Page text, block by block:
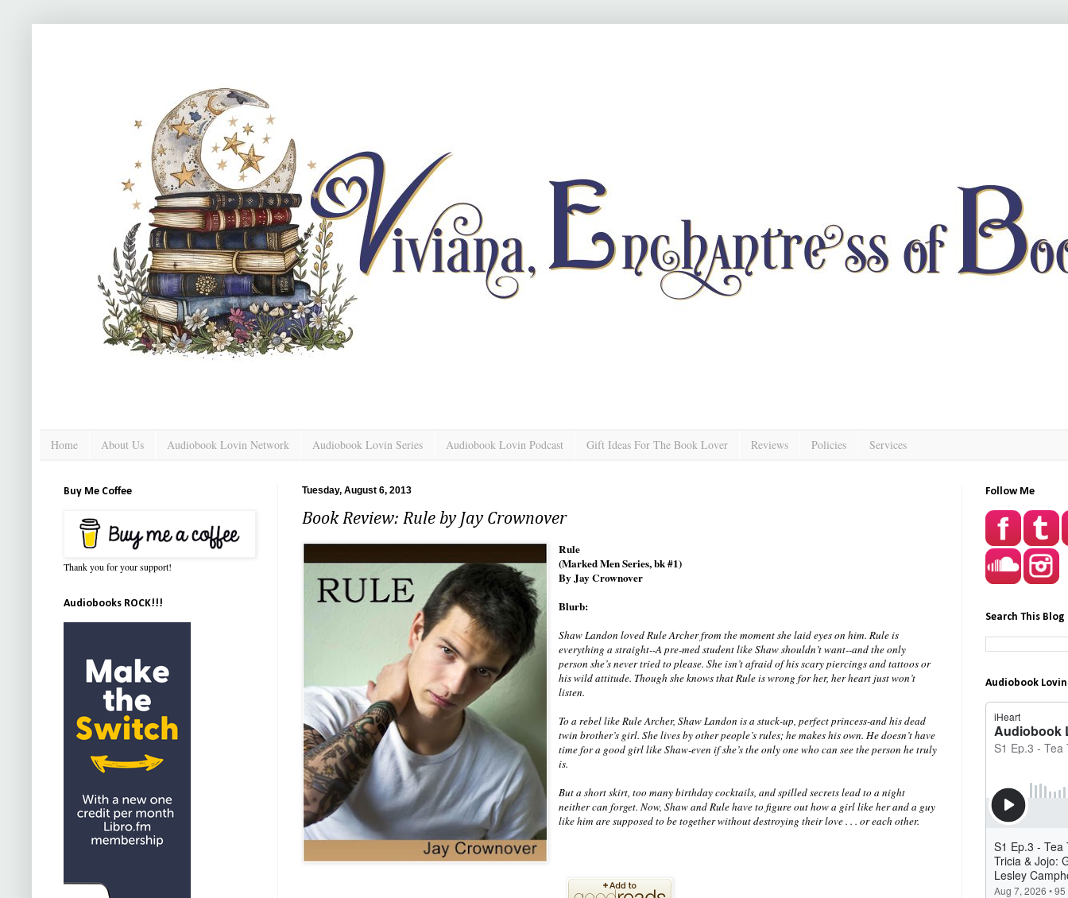
Home About Us Audiobook Lovin Network Audiobook Lovin Series Audiobook Lovin Podcast Gift Ideas For The Book Lover Reviews Policies Services
Tuesday, August 6, 2013
Book Review: Rule by Jay Crownover
Rule
(Marked Men Series, bk #1)
By Jay Crownover
Blurb:
Shaw Landon loved Rule Archer from the moment she laid eyes on him. Rule is
everything a straight--A pre-med student like Shaw shouldn’t want--and the only
person she’s never tried to please. She isn’t afraid of his scary piercings and tattoos or
his wild attitude. Though she knows that Rule is wrong for her, her heart just won’t
listen.
To a rebel like Rule Archer, Shaw Landon is a stuck-up, perfect princess-and his dead
twin brother’s girl. She lives by other people’s rules; he makes his own. He doesn’t have
time for a good girl like Shaw-even if she’s the only one who can see the person he truly
is.
But a short skirt, too many birthday cocktails, and spilled secrets lead to a night
neither can forget. Now, Shaw and Rule have to figure out how a girl like her and a guy
like him are supposed to be together without destroying their love . . . or each other.
Buy Me Coffee
Thank you for your support!
Audiobooks ROCK!!!
Follow Me
Search This Blog
Audiobook